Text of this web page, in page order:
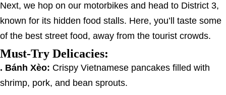
Next, we hop on our motorbikes and head to District 3,
known for its hidden food stalls. Here, you’ll taste some
of the best street food, away from the tourist crowds.
Must-Try Delicacies:
. Bánh Xèo: Crispy Vietnamese pancakes filled with
shrimp, pork, and bean sprouts.